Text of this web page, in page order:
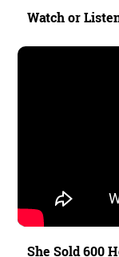
Watch or
She Sold 600